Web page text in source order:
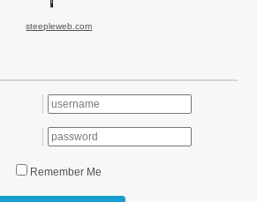
steepleweb.com
Remember Me